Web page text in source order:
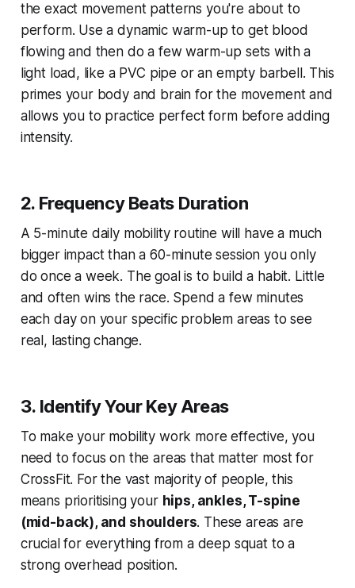
the exact movement patterns you're about to
perform. Use a dynamic warm-up to get blood
flowing and then do a few warm-up sets with a
light load, like a PVC pipe or an empty barbell. This
primes your body and brain for the movement and
allows you to practice perfect form before adding
intensity.
2. Frequency Beats Duration
A 5-minute daily mobility routine will have a much
bigger impact than a 60-minute session you only
do once a week. The goal is to build a habit. Little
and often wins the race. Spend a few minutes
each day on your specific problem areas to see
real, lasting change.
3. Identify Your Key Areas
To make your mobility work more effective, you
need to focus on the areas that matter most for
CrossFit. For the vast majority of people, this
means prioritising your hips, ankles, T-spine
(mid-back), and shoulders. These areas are
crucial for everything from a deep squat to a
strong overhead position.